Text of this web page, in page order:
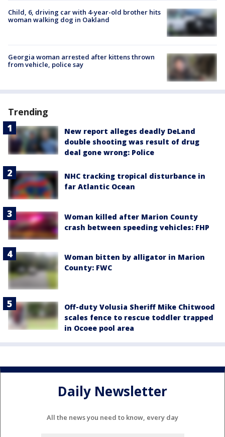
Child, 6, driving car with 4-year-old brother hits
woman walking dog in Oakland
Georgia woman arrested after kittens thrown
from vehicle, police say
Trending
New report alleges deadly DeLand
double shooting was result of drug
deal gone wrong: Police
NHC tracking tropical disturbance in
far Atlantic Ocean
Woman killed after Marion County
crash between speeding vehicles: FHP
Woman bitten by alligator in Marion
County: FWC
Off-duty Volusia Sheriff Mike Chitwood
scales fence to rescue toddler trapped
in Ocoee pool area
Daily Newsletter
All the news you need to know, every day